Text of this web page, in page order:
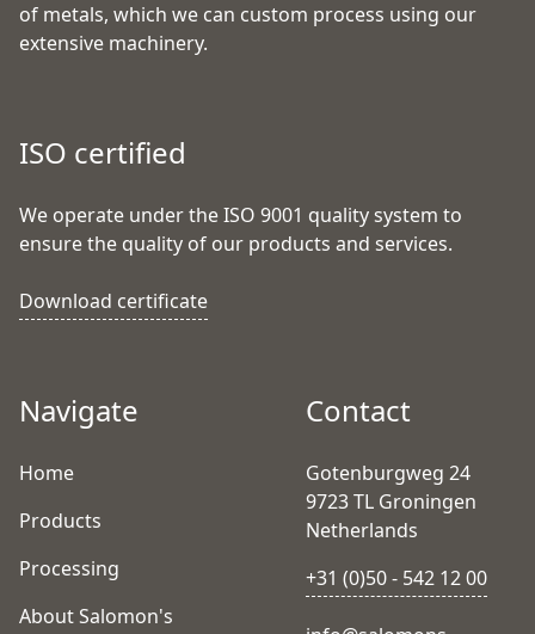
of metals, which we can custom process using our
extensive machinery.
ISO certified
We operate under the ISO 9001 quality system to
ensure the quality of our products and services.
Download certificate
Navigate
Home
Products
Processing
About Salomon's
Contact
Gotenburgweg 24
9723 TL Groningen
Netherlands
+31 (0)50 - 542 12 00